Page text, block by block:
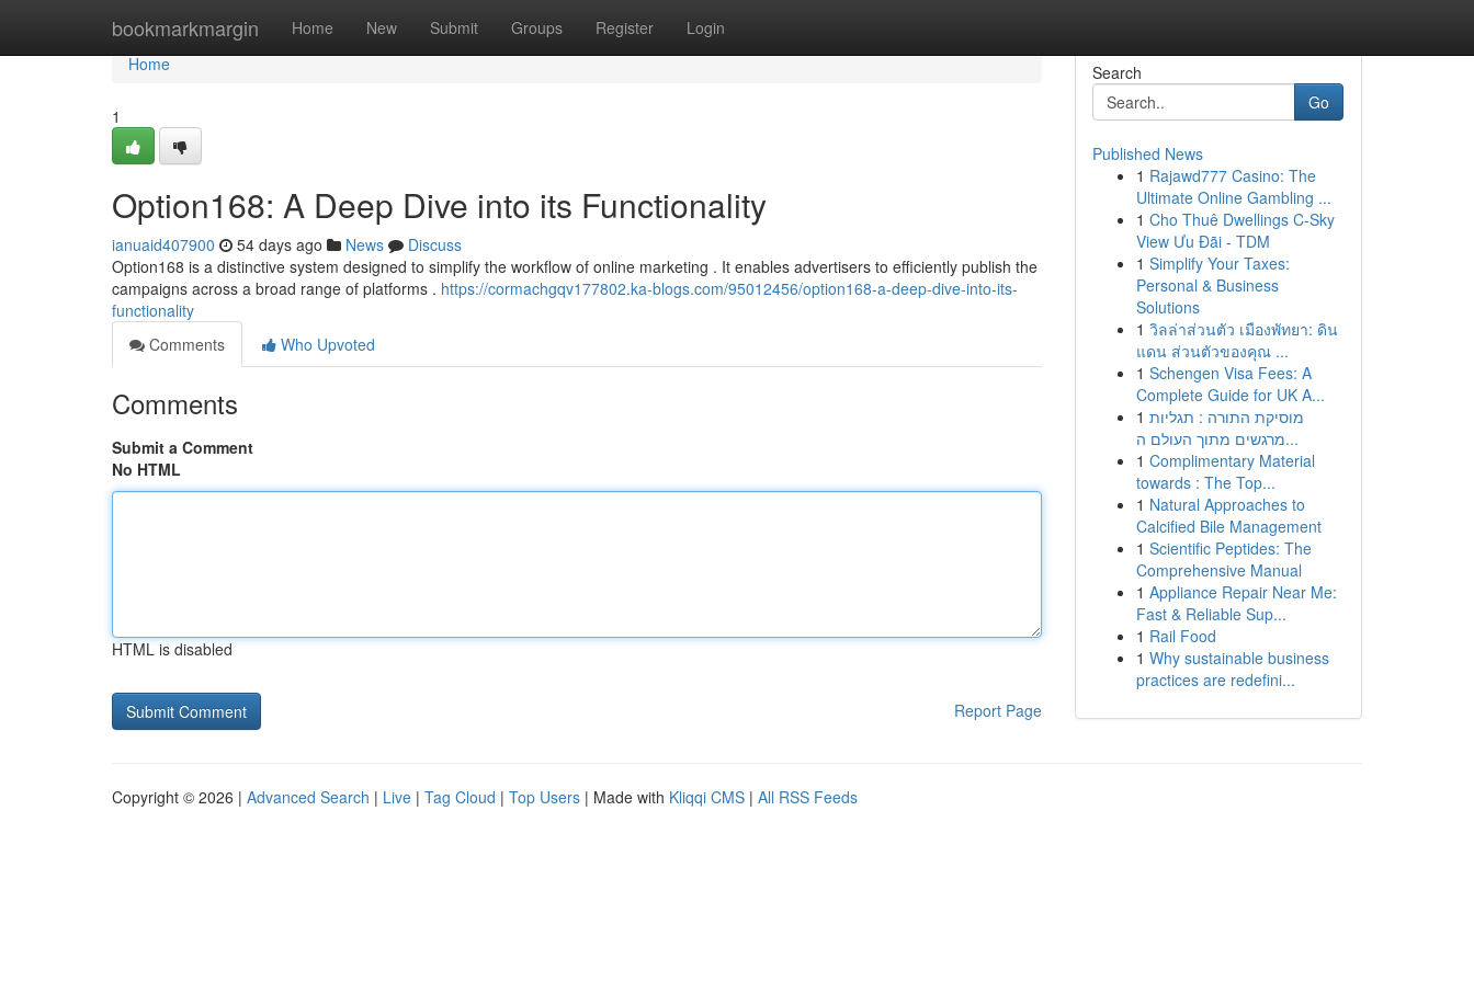
bookmarkmargin Home New Submit Groups Register Login
Home
Home
1
Option168: A Deep Dive into its Functionality
ianuaid407900 54 days ago News
Discuss
Option168 is a distinctive system designed to simplify the workflow of online marketing . It enables advertisers to efficiently publish the
campaigns across a broad range of platforms . https://cormachgqv177802.ka-blogs.com/95012456/option168-a-deep-dive-into-its-
functionality
Comments
Who Upvoted
Comments
Submit a Comment
No HTML
HTML is disabled
Report Page
Search
Go
Published News
1 Rajawd777 Casino: The
Ultimate Online Gambling ...
1 Cho Thuê Dwellings C-Sky
View Ưu Đãi - TDM
1 Simplify Your Taxes:
Personal & Business
Solutions
1 วิลล่าส่วนตัว เมืองพัทยา: ดิน
แดน ส่วนตัวของคุณ ...
1 Schengen Visa Fees: A
Complete Guide for UK A...
1 מוסיקת התורה : תגליות
מרגשים מתוך העולם ה...
1 Complimentary Material
towards : The Top...
1 Natural Approaches to
Calcified Bile Management
1 Scientific Peptides: The
Comprehensive Manual
1 Appliance Repair Near Me:
Fast & Reliable Sup...
1 Rail Food
1 Why sustainable business
practices are redefini...
Copyright © 2026 | Advanced Search | Live | Tag Cloud | Top Users | Made with Kliqqi CMS | All RSS Feeds